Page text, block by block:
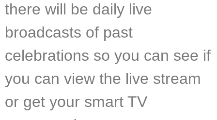
there will be daily live
broadcasts of past
celebrations so you can see if
you can view the live stream
or get your smart TV